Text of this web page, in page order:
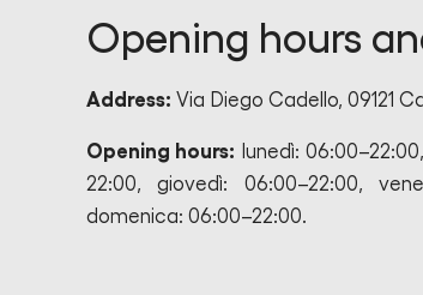
Opening hours
Address: Via Diego Cadello, 09121
Opening hours: lunedì:
22:00, giovedì: 06:00–22:00,
domenica: 06:00–22:00.